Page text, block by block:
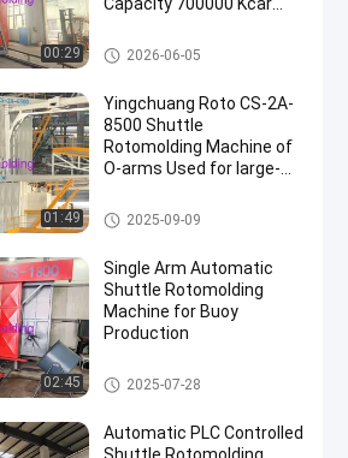
00:29
30min Ideal for Industrial
Shuttle Rotomolding Machine
2026-06-05
01:49
Yingchuang Roto CS-2A-
8500 Shuttle
Rotomolding Machine of
O-arms Used for large-
rotomoldingproducts
Shuttle Rotomolding Machine
2025-09-09
02:45
Single Arm Automatic
Shuttle Rotomolding
Machine for Buoy
Production
Shuttle Rotomolding Machine
2025-07-28
Automatic PLC Controlled